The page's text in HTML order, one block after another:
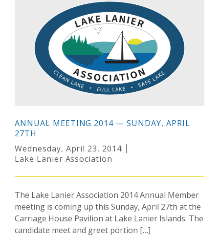
ANNUAL MEETING 2014 — SUNDAY, APRIL
27TH
Wednesday, April 23, 2014
Lake Lanier Association
The Lake Lanier Association 2014 Annual Member
meeting is coming up this Sunday, April 27th at the
Carriage House Pavilion at Lake Lanier Islands. The
candidate meet and greet portion […]